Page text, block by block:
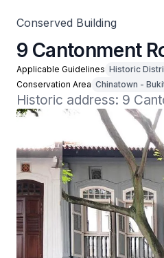
Conserved Building
9 Cantonment
Applicable Guidelines Historic
Conservation Area Chinatown -
Historic address: 9